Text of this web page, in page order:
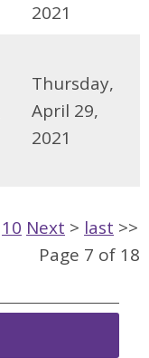
2021
Thursday,
April 29,
2021
10 Next > last >>
Page 7 of 18